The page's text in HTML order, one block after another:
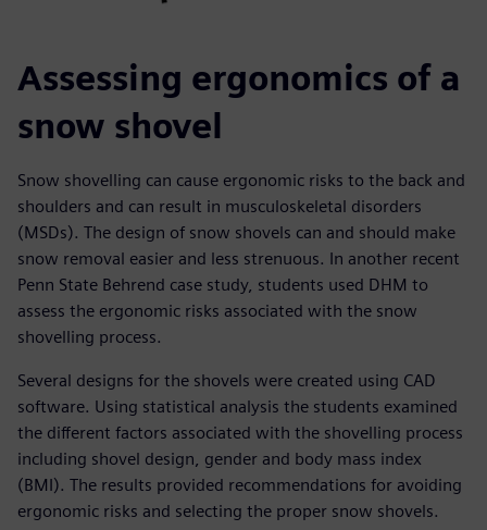
Assessing ergonomics of a
snow shovel
Snow shovelling can cause ergonomic risks to the back and
shoulders and can result in musculoskeletal disorders
(MSDs). The design of snow shovels can and should make
snow removal easier and less strenuous. In another recent
Penn State Behrend case study, students used DHM to
assess the ergonomic risks associated with the snow
shovelling process.
Several designs for the shovels were created using CAD
software. Using statistical analysis the students examined
the different factors associated with the shovelling process
including shovel design, gender and body mass index
(BMI). The results provided recommendations for avoiding
ergonomic risks and selecting the proper snow shovels.